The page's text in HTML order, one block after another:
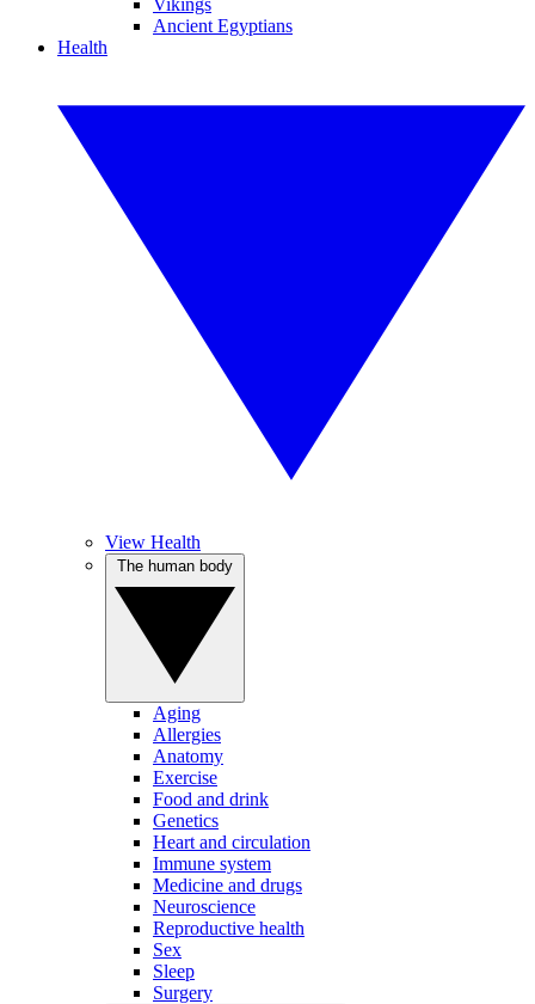
Vikings
Ancient Egyptians
Health
View Health
Aging
Allergies
Anatomy
Exercise
Food and drink
Genetics
Heart and circulation
Immune system
Medicine and drugs
Neuroscience
Reproductive health
Sex
Sleep
Surgery